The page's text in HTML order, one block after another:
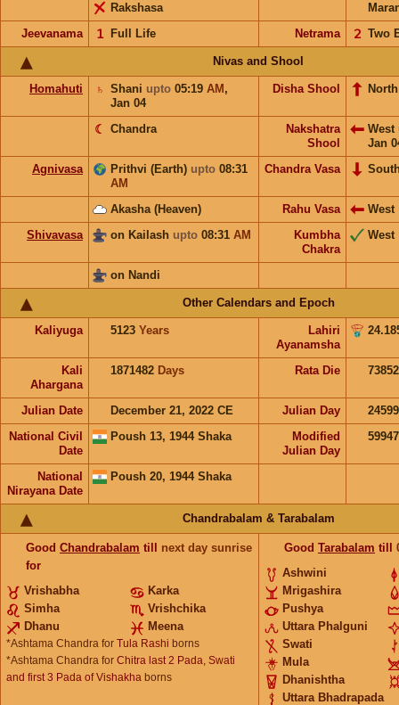
Rakshasa
Jeevanama
Full Life
𝟣 Netrama Two
𝟤
Nivas and Shool
Homahuti Shani upto 05:19 AM ,
Jan 04
♄ Disha Shool North
Chandra
☾
Nakshatra
Shool
West
Jan
Agnivasa
Prithvi (Earth) upto 08:31
AM
Chandra Vasa
Akasha (Heaven) Rahu Vasa
West
Shivavasa
on Kailash upto 08:31 AM
Kumbha
Chakra
West
on Nandi
Other Calendars and Epoch
Kaliyuga 5123 Years
Lahiri
Ayanamsha
Kali
Ahargana
1871482 Days Rata Die
Julian Date December 21, 2022 CE Julian Day
National Civil
Date
Poush 13, 1944 Shaka
Modified
Julian Day
National
Nirayana Date
Poush 20, 1944 Shaka
Chandrabalam & Tarabalam
Good Chandrabalam till next day sunrise
for
Vrishabha
Karka
Simha
Vrishchika
Dhanu
Meena
*Ashtama Chandra for Tula Rashi borns
*Ashtama Chandra for Chitra last 2 Pada, Swati
and first 3 Pada of Vishakha borns
Good Tarabalam till
Ashwini
Mrigashira
Pushya
Uttara Phalguni
Swati
Mula
Dhanishtha
Uttara Bhadrapada